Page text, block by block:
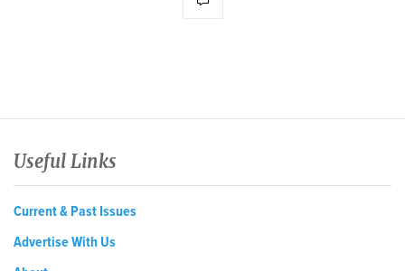
Useful Links
Current & Past Issues
Advertise With Us